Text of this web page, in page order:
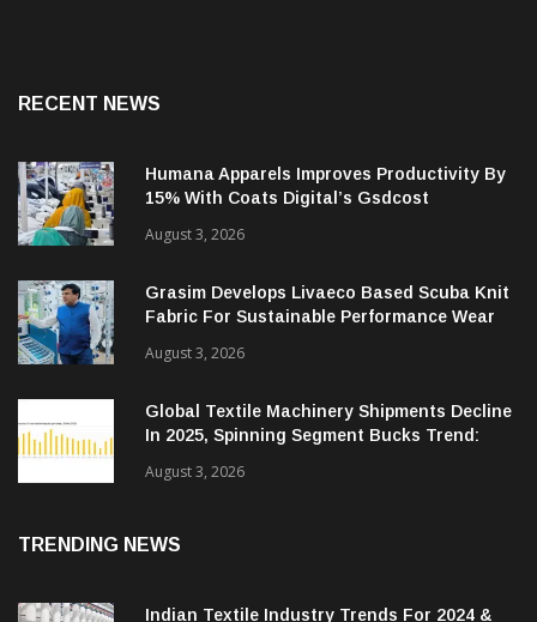
Humana Apparels Improves Productivity By
15% With Coats Digital’s Gsdcost
August 3, 2026
Grasim Develops Livaeco Based Scuba Knit
Fabric For Sustainable Performance Wear
August 3, 2026
Global Textile Machinery Shipments Decline
In 2025, Spinning Segment Bucks Trend: